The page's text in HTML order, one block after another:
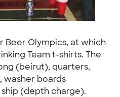
Beer Olympics, at which
Team t-shirts. The
(beirut), quarters,
washer boards
(depth charge).